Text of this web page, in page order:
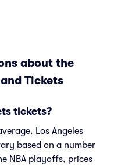
about the
Tickets
tickets?
Los Angeles
based on a number
NBA playoffs, prices